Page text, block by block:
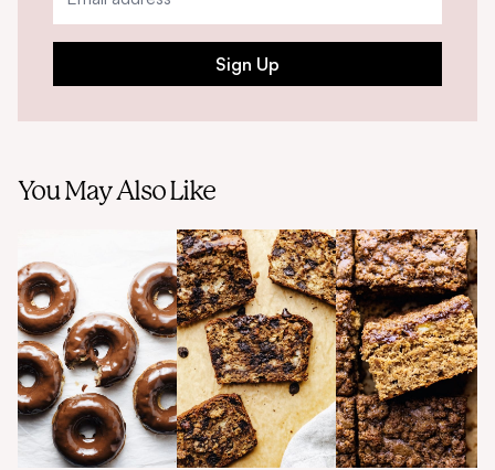
Sign Up
You May Also Like